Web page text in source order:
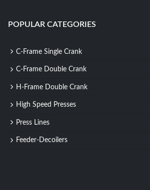
POPULAR CATEGORIES
C-Frame Single Crank
C-Frame Double Crank
H-Frame Double Crank
High Speed Presses
Press Lines
Feeder-Decoilers